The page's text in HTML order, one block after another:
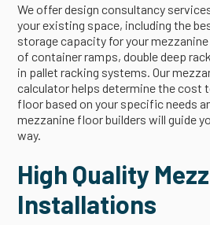
We offer design consultancy
your existing space, including the
storage capacity for your
of container ramps, double deep
in pallet racking systems. Our
calculator helps determine the cost
floor based on your specific needs
mezzanine floor builders will guide
way.
High Quality
Installations